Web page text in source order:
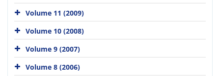
Volume 11 (2009)
Volume 10 (2008)
Volume 9 (2007)
Volume 8 (2006)